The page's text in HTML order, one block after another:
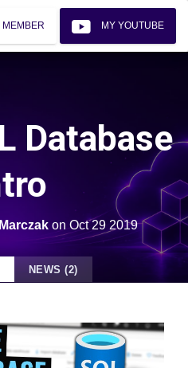
MEMBER MY YOUTUBE
Database
on Oct 29 2019
NEWS (2)